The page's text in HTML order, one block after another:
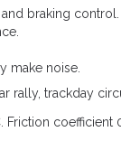
braking control.
make noise.
rally, trackday
Friction coefficient